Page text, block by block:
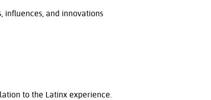
influences, and innovations
to the Latinx experience.